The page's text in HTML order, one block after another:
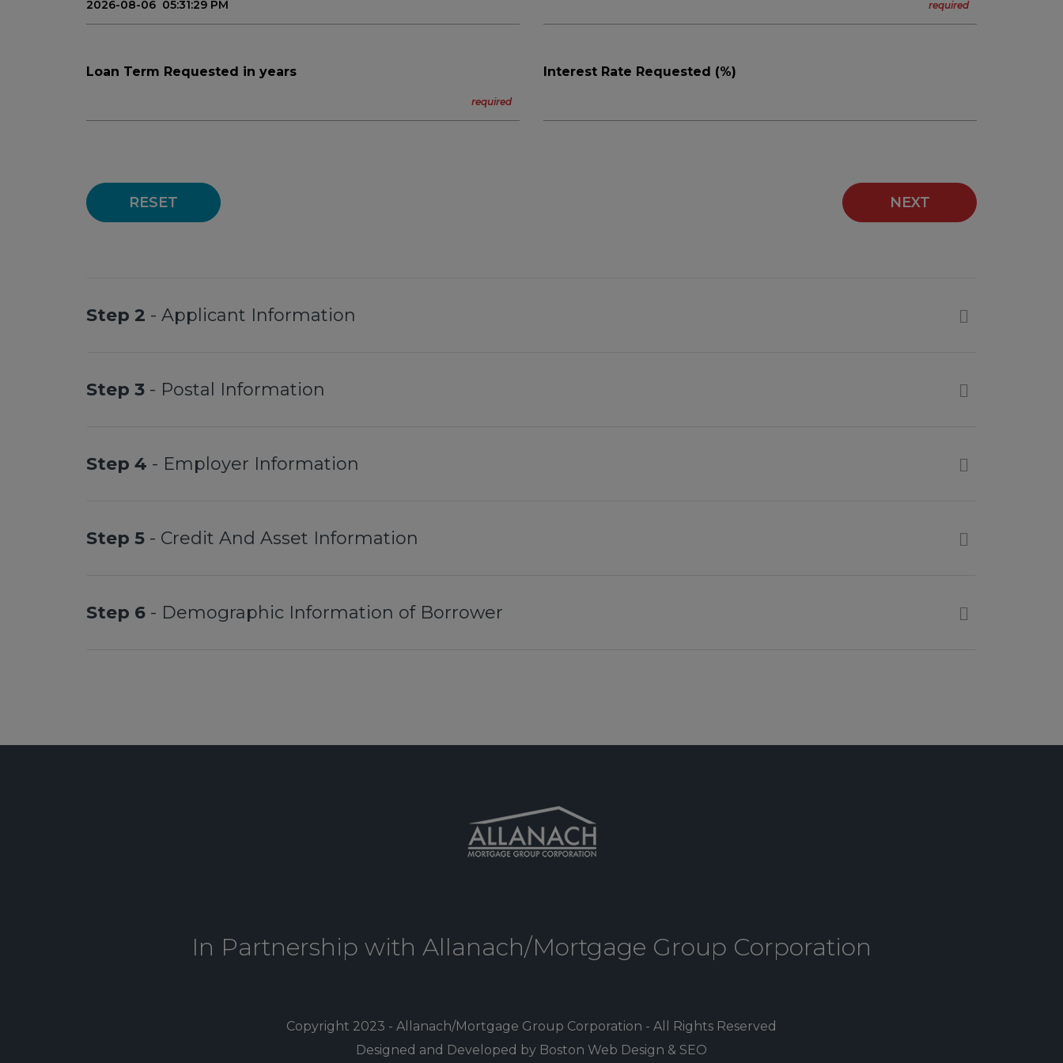
Loan Term Requested in years Interest Rate Requested (%)
RESET NEXT
Step 2 - Applicant Information
Step 3 - Postal Information
Step 4 - Employer Information
Step 5 - Credit And Asset Information
Step 6 - Demographic Information of Borrower
In Partnership with Allanach/Mortgage Group Corporation
Copyright 2023 - Allanach/Mortgage Group Corporation - All Rights Reserved
Designed and Developed by Boston Web Design & SEO